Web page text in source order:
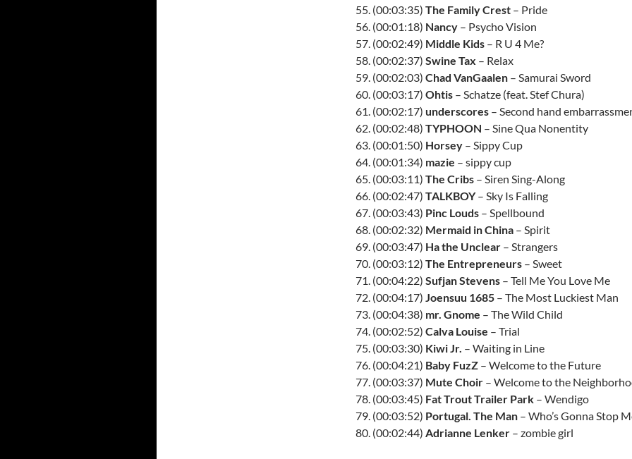
55. (00:03:35) The Family Crest – Pride
56. (00:01:18) Nancy – Psycho Vision
57. (00:02:49) Middle Kids – R U 4 Me?
58. (00:02:37) Swine Tax – Relax
59. (00:02:03) Chad VanGaalen – Samurai Sword
60. (00:03:17) Ohtis – Schatze (feat. Stef Chura)
61. (00:02:17) underscores – Second hand
62. (00:02:48) TYPHOON – Sine Qua Nonentity
63. (00:01:50) Horsey – Sippy Cup
64. (00:01:34) mazie – sippy cup
65. (00:03:11) The Cribs – Siren Sing-Along
66. (00:02:47) TALKBOY– Sky Is Falling
67. (00:03:43) Pinc Louds – Spellbound
68. (00:02:32) Mermaid in China – Spirit
69. (00:03:47) Ha the Unclear – Strangers
70. (00:03:12) The Entrepreneurs – Sweet
71. (00:04:22) Sufjan Stevens – Tell Me You Love Me
72. (00:04:17) Joensuu 1685 – The Most Luckiest Man
73. (00:04:38) mr. Gnome – The Wild Child
74. (00:02:52) Calva Louise – Trial
75. (00:03:30) Kiwi Jr. – Waiting in Line
76. (00:04:21) Baby FuzZ – Welcome to the Future
77. (00:03:37) Mute Choir – Welcome to the
78. (00:03:45) Fat Trout Trailer Park – Wendigo
79. (00:03:52) Portugal. The Man – Who’s Gonna Stop
80. (00:02:44) Adrianne Lenker – zombie girl